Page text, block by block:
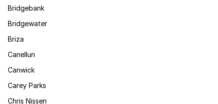
Bridgebank
Bridgewater
Briza
Canellun
Canwick
Carey Parks
Chris Nissen